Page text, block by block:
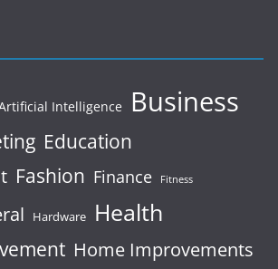
Intelligence Business
Education
Fashion Finance Fitness
Hardware Health
Home Improvements